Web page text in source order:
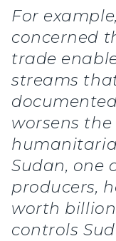
For
concerned
trade
streams
worsens
Sudan, one
producers,
worth
controls